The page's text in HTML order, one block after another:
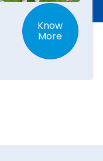
Know
More